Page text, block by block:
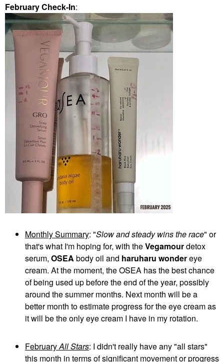
February Check-In:
Monthly Summary: "Slow and steady wins the race" or
that's what I'm hoping for, with theVegamourdetox
serum, OSEA body oil and haruharu wondereye
cream. At the moment, the OSEA has the best chance
of being used up before the end of the year, possibly
around the summer months. Next month will be a
better month to estimate progress for the eye cream as
it will be the only eye cream I have in my rotation.
FebruaryAll Stars: I didn't really have any "all stars"
this month in terms of significant movement or progress